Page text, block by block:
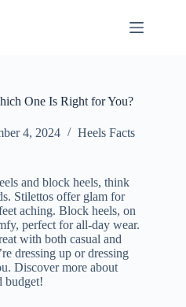
One Is Right for You?
4, 2024 Heels Facts
and block heels, think
Stilettos offer glam for
aching. Block heels, on
perfect for all-day wear.
with both casual and
dressing up or dressing
Discover more about
budget!